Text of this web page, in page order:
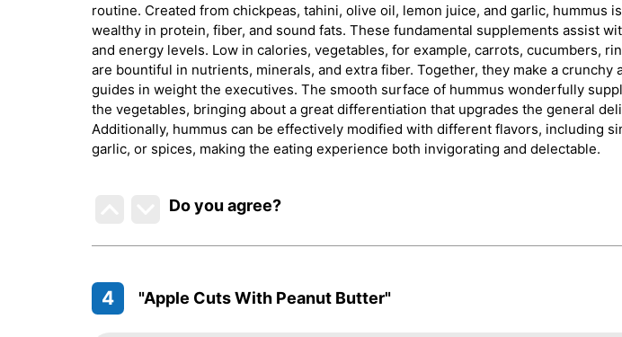
routine. Created from chickpeas, tahini, olive oil, lemon juice, and garlic, hummus
wealthy in protein, fiber, and sound fats. These fundamental supplements assist
and energy levels. Low in calories, vegetables, for example, carrots, cucumbers,
are bountiful in nutrients, minerals, and extra fiber. Together, they make a crunchy
guides in weight the executives. The smooth surface of hummus wonderfully
the vegetables, bringing about a great differentiation that upgrades the general
Additionally, hummus can be effectively modified with different flavors, including
garlic, or spices, making the eating experience both invigorating and delectable.
Do you agree?
4 "Apple Cuts With Peanut Butter"